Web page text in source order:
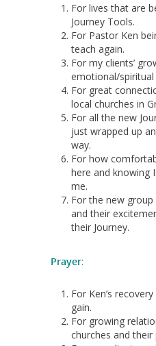
For lives that are
Journey Tools.
For Pastor Ken
teach again.
For my clients’
emotional/spiritual
For great
local churches in
For all the new
just wrapped up
way.
For how
here and knowing
me.
For the new
and their
their Journey.
Prayer:
For Ken’s
gain.
For growing
churches and their